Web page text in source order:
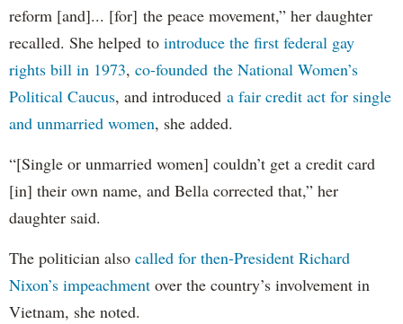
reform [and]... [for] the peace movement,” her daughter
recalled. She helped to introduce the first federal gay
rights bill in 1973, co-founded the National Women’s
Political Caucus, and introduced a fair credit act for single
and unmarried women, she added.
“[Single or unmarried women] couldn’t get a credit card
[in] their own name, and Bella corrected that,” her
daughter said.
The politician also called for then-President Richard
Nixon’s impeachment over the country’s involvement in
Vietnam, she noted.